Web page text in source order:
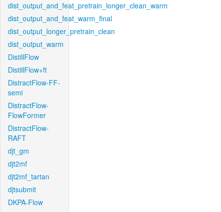
dist_output_and_feat_pretrain_longer_clean_warm
dist_output_and_feat_warm_final
dist_output_longer_pretrain_clean
dist_output_warm
DistillFlow
DistillFlow+ft
DistractFlow-FF-
semi
DistractFlow-
FlowFormer
DistractFlow-
RAFT
djt_gm
djt2mf
djt2mf_tartan
djtsubmit
DKPA-Flow